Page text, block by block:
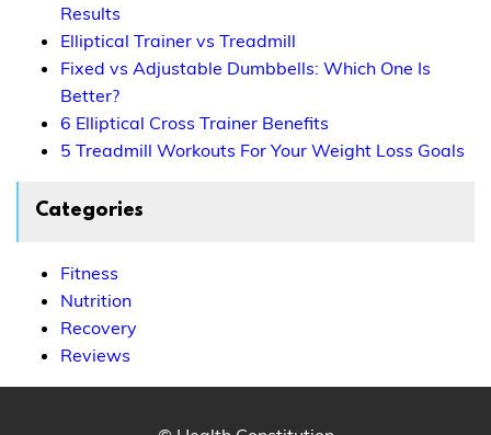
Results
Elliptical Trainer vs Treadmill
Fixed vs Adjustable Dumbbells: Which One Is
Better?
6 Elliptical Cross Trainer Benefits
5 Treadmill Workouts For Your Weight Loss Goals
Categories
Fitness
Nutrition
Recovery
Reviews